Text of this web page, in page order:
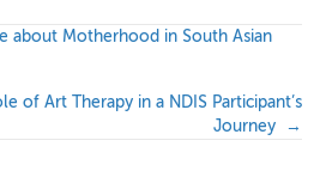
about Motherhood in South Asian
of Art Therapy in a NDIS Participant’s
Journey →